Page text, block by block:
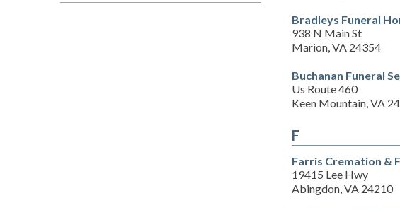
Bradleys Funeral
938 N Main St
Marion, VA 24354
Buchanan Funeral
Us Route 460
Keen Mountain, VA
F
Farris Cremation &
19415 Lee Hwy
Abingdon, VA 24210